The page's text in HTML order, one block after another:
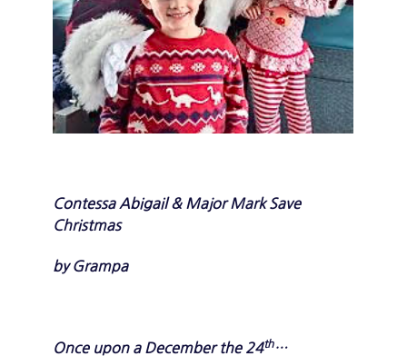
Contessa Abigail& Major Mark Save
Christmas
byGrampa
Once upon a December the 24th…